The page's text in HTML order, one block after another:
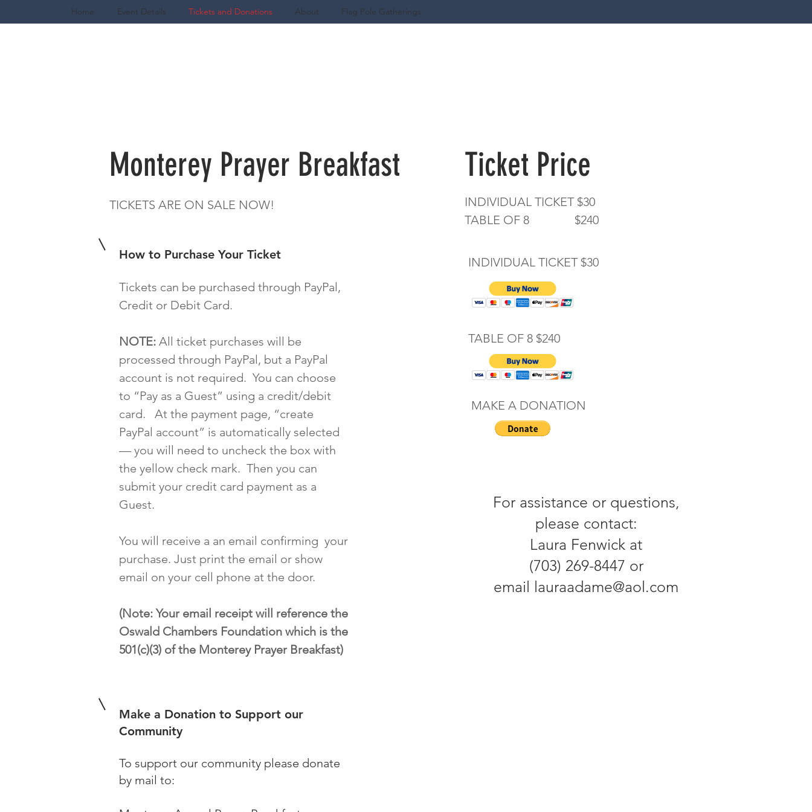
Home Event Details Tickets and Donations About Flag Pole Gatherings
Monterey Prayer Breakfast
TICKETS ARE ON SALE NOW!
How to Purchase Your Ticket
Tickets can be purchased through PayPal,
Credit or Debit Card.
NOTE: All ticket purchases will be
processed through PayPal, but a PayPal
account is not required. You can choose
to “Pay as a Guest” using a credit/debit
card. At the payment page, “create
PayPal account” is automatically selected
— you will need to uncheck the box with
the yellow check mark. Then you can
submit your credit card payment as a
Guest.
You will receive a an email confirming your
purchase. Just print the email or show
email on your cell phone at the door.
(Note: Your email receipt will reference the
Oswald Chambers Foundation which is the
501(c)(3) of the Monterey Prayer Breakfast)
Make a Donation to Support our
Community
To support our community please donate
by mail to:
Ticket Price
INDIVIDUAL TICKET $30
TABLE OF 8 $240
INDIVIDUAL TICKET $30
TABLE OF 8 $240
MAKE A DONATION
For assistance or questions,
please contact:
Laura Fenwick at
(703) 269-8447 or
email lauraadame@aol.com